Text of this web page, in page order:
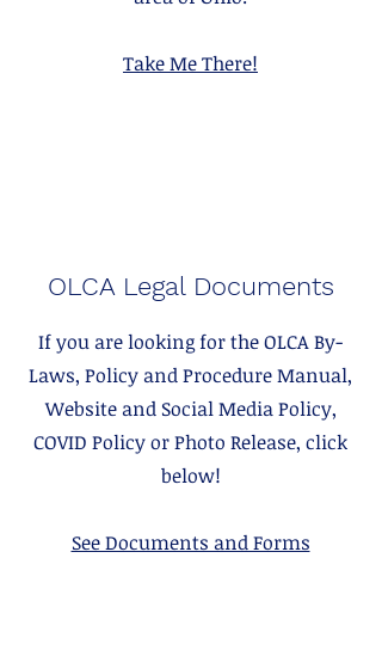
Take Me There!
OLCA Legal Documents
If you are looking for the OLCA By-
Laws, Policy and Procedure Manual,
Website and Social Media Policy,
COVID Policy or Photo Release, click
below!
See Documents and Forms